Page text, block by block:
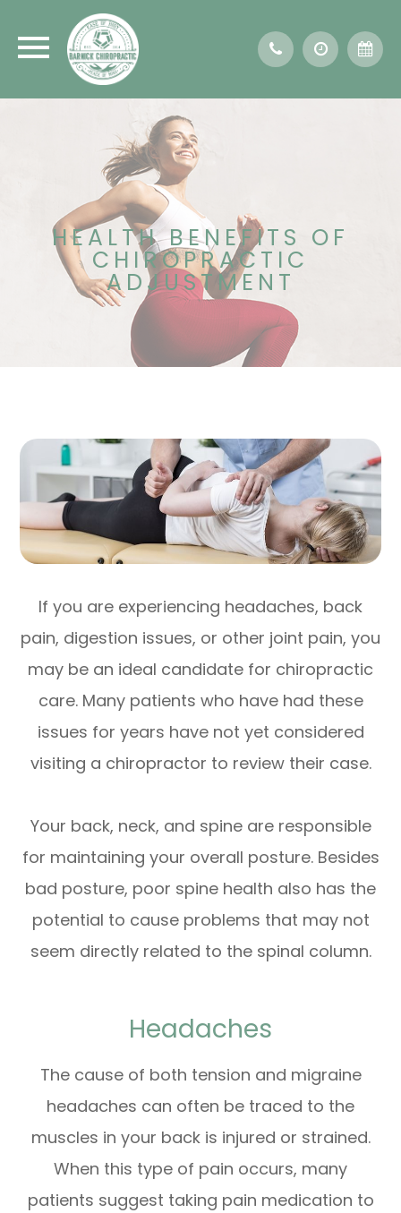
HEALTH BENEFITS OF
CHIROPRACTIC
ADJUSTMENT
If you are experiencing headaches, back
pain, digestion issues, or other joint pain, you
may be an ideal candidate for chiropractic
care. Many patients who have had these
issues for years have not yet considered
visiting a chiropractor to review their case.
Your back, neck, and spine are responsible
for maintaining your overall posture. Besides
bad posture, poor spine health also has the
potential to cause problems that may not
seem directly related to the spinal column.
Headaches
The cause of both tension and migraine
headaches can often be traced to the
muscles in your back is injured or strained.
When this type of pain occurs, many
patients suggest taking pain medication to